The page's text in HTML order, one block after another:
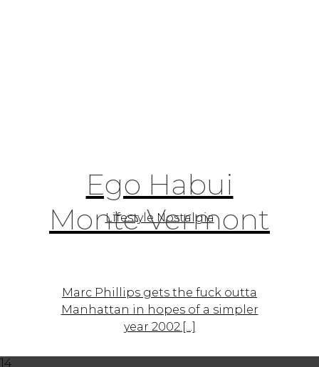
Lifestyle Nostalgia
Ego Habui
Monte Vermont
Marc Phillips gets the fuck outta
Manhattan in hopes of a simpler
year 2002.[...]
14